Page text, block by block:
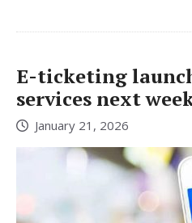
E-ticketing
services next
January 21, 2026